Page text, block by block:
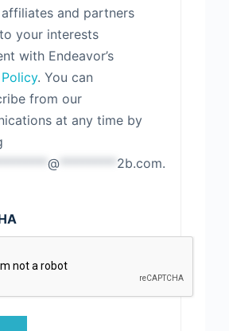
and partners
your interests
with Endeavor’s
. You can
from our
at any time by
@ 2b.com.